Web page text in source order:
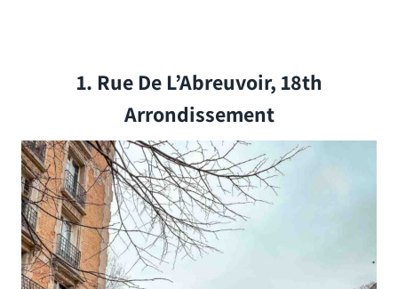
1. Rue De L’Abreuvoir, 18th
Arrondissement